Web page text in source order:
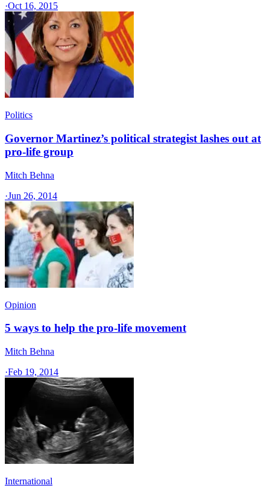
·Oct 16, 2015
Politics
Governor Martinez’s political strategist lashes out at
pro-life group
Mitch Behna
·Jun 26, 2014
Opinion
5 ways to help the pro-life movement
Mitch Behna
·Feb 19, 2014
International